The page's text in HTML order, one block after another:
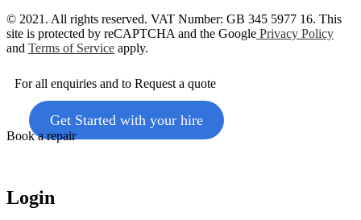
© 2021. All rights reserved. VAT Number: GB 345 5977 16. This
site is protected by reCAPTCHA and the Google Privacy Policy
and Terms of Service apply.
For all enquiries and to Request a quote
Get Started with your hire
Book a repair
Login